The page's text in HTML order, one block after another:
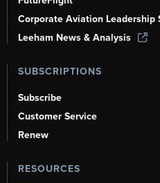
Corporate Aviation Leadership
Leeham News & Analysis
SUBSCRIPTIONS
Subscribe
Customer Service
Renew
RESOURCES